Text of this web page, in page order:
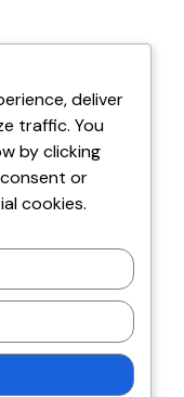
deliver
traffic. You
by clicking
or
cookies.